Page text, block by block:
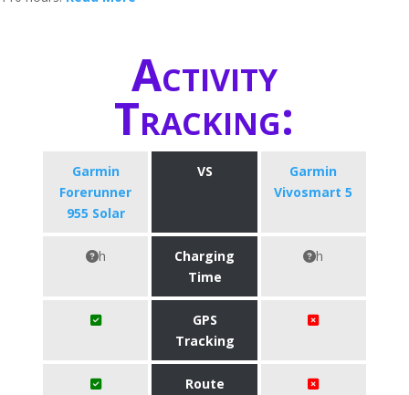
Activity
Tracking:
Garmin
Forerunner
955 Solar
VS
Garmin
Vivosmart 5
h
Charging
Time
h
GPS
Tracking
Route